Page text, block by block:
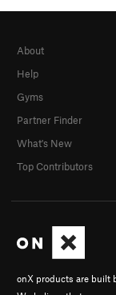
onX products are built
About
Help
Gyms
Partner Finder
What's New
Top Contributors